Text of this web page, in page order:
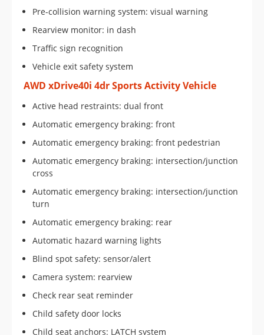
Pre-collision warning system: visual warning
Rearview monitor: in dash
Traffic sign recognition
Vehicle exit safety system
AWD xDrive40i 4dr Sports Activity Vehicle
Active head restraints: dual front
Automatic emergency braking: front
Automatic emergency braking: front pedestrian
Automatic emergency braking: intersection/junction
cross
Automatic emergency braking: intersection/junction
turn
Automatic emergency braking: rear
Automatic hazard warning lights
Blind spot safety: sensor/alert
Camera system: rearview
Check rear seat reminder
Child safety door locks
Child seat anchors: LATCH system